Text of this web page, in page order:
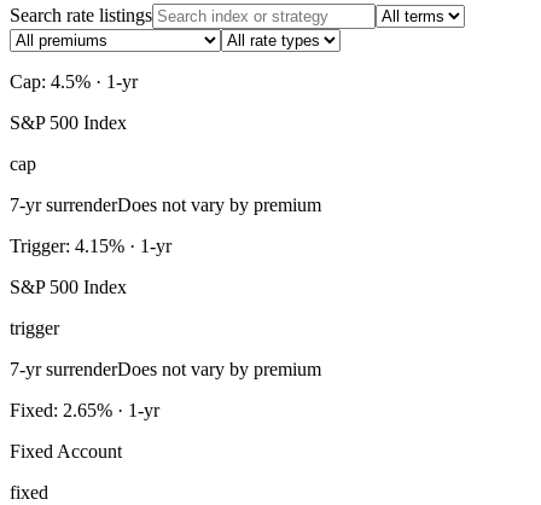
Search rate listings
Cap: 4.5% · 1-yr
S&P 500 Index
cap
7-yr surrenderDoes not vary by premium
Trigger: 4.15% · 1-yr
S&P 500 Index
trigger
7-yr surrenderDoes not vary by premium
Fixed: 2.65% · 1-yr
Fixed Account
fixed